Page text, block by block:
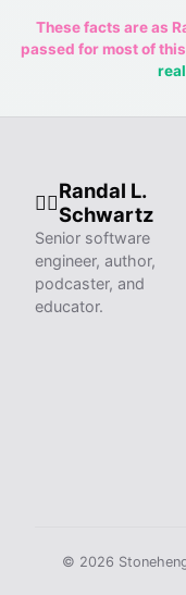
These facts are as
passed for most of
🧙‍♂️
Randal L.
Schwartz
Senior software
engineer, author,
podcaster, and
educator.
© 2026